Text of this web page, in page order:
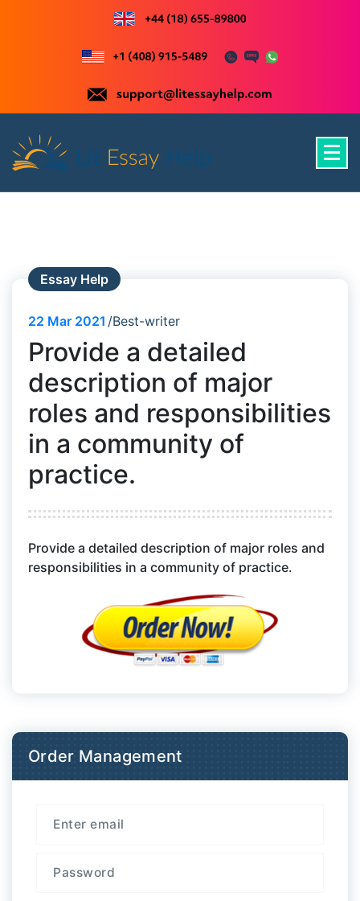
content
Essay Help
22 Mar 2021 Best-writer
Provide a detailed
description of major
roles and responsibilities
in a community of
practice.
Provide a detailed description of major roles and
responsibilities in a community of practice.
Order Management